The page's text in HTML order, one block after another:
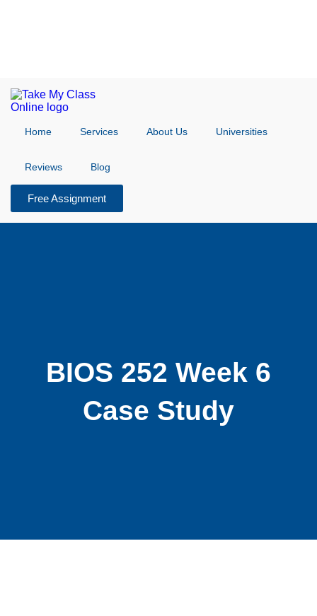
Home Services About Us Universities
Reviews Blog
Free Assignment
BIOS 252 Week 6
Case Study